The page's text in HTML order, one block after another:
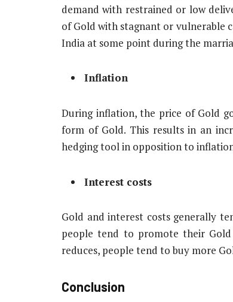
demand with restrained or low
of Gold with stagnant or vulnerable
India at some point during the
Inflation
During inflation, the price of Gold
form of Gold. This results in an
hedging tool in opposition to
Interest costs
Gold and interest costs generally
people tend to promote their
reduces, people tend to buy more
Conclusion